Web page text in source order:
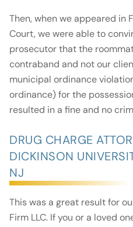
Then, when we appeared in
Court, we were able to
prosecutor that the
contraband and not our
municipal ordinance
ordinance) for the
resulted in a fine and no
DRUG CHARGE
DICKINSON
NJ
This was a great result for
Firm LLC. If you or a loved